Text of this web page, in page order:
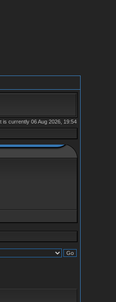
is currently 06 Aug 2026, 19:54